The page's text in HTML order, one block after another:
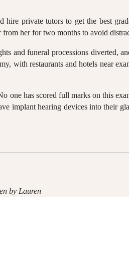
private tutors to get the best
her for two months to avoid
and funeral processions diverted,
with restaurants and hotels near
one has scored full marks on this
implant hearing devices into their
by Lauren